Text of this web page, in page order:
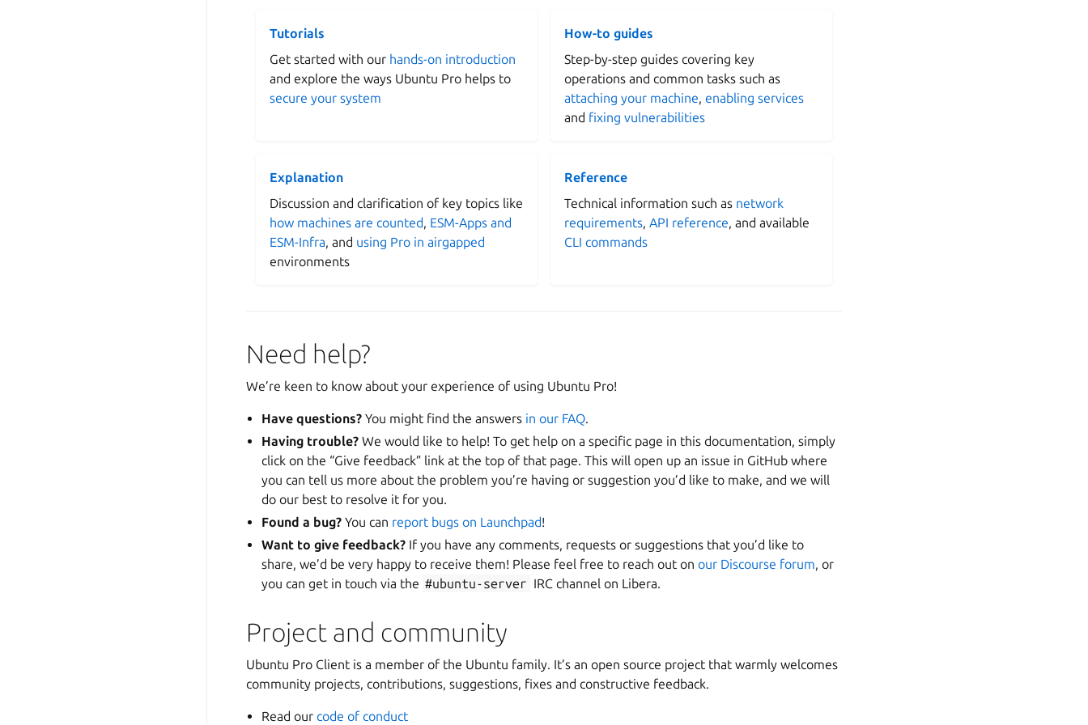
Tutorials
Get started with our hands-on introduction
and explore the ways Ubuntu Pro helps to
secure your system
How-to guides
Step-by-step guides covering key
operations and common tasks such as
attaching your machine, enabling services
and fixing vulnerabilities
Explanation
Discussion and clarification of key topics like
how machines are counted, ESM-Apps and
ESM-Infra, and using Pro in airgapped
environments
Reference
Technical information such as network
requirements, API reference, and available
CLI commands
Need help?
We’re keen to know about your experience of using Ubuntu Pro!
Have questions? You might find the answers in our FAQ.
Having trouble? We would like to help! To get help on a specific page in this documentation, simply
click on the “Give feedback” link at the top of that page. This will open up an issue in GitHub where
you can tell us more about the problem you’re having or suggestion you’d like to make, and we will
do our best to resolve it for you.
Found a bug? You can report bugs on Launchpad!
Want to give feedback? If you have any comments, requests or suggestions that you’d like to
share, we’d be very happy to receive them! Please feel free to reach out onour Discourse forum, or
you can get in touch via the #ubuntu-server IRC channel on Libera.
Project and community
Ubuntu Pro Client is a member of the Ubuntu family. It’s an open source project that warmly welcomes
community projects, contributions, suggestions, fixes and constructive feedback.
Read ourcode of conduct